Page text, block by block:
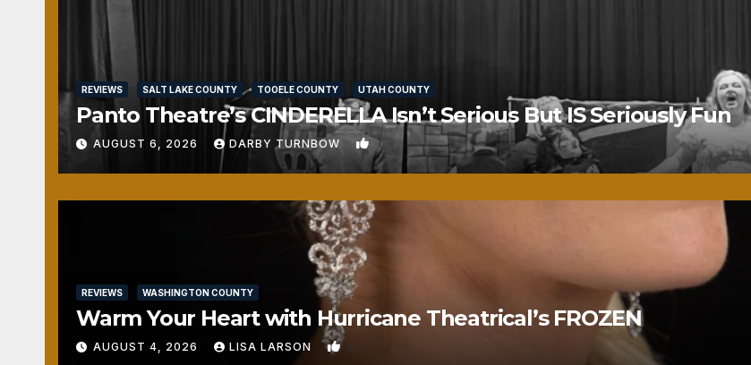
REVIEWS SALT LAKE COUNTY TOOELE COUNTY UTAH COUNTY
Panto Theatre’s CINDERELLA Isn’t Serious But IS Seriously Fun
AUGUST 6, 2026 DARBY TURNBOW 1
REVIEWS WASHINGTON COUNTY
Warm Your Heart with Hurricane Theatrical’s FROZEN
AUGUST 4, 2026 LISA LARSON 0